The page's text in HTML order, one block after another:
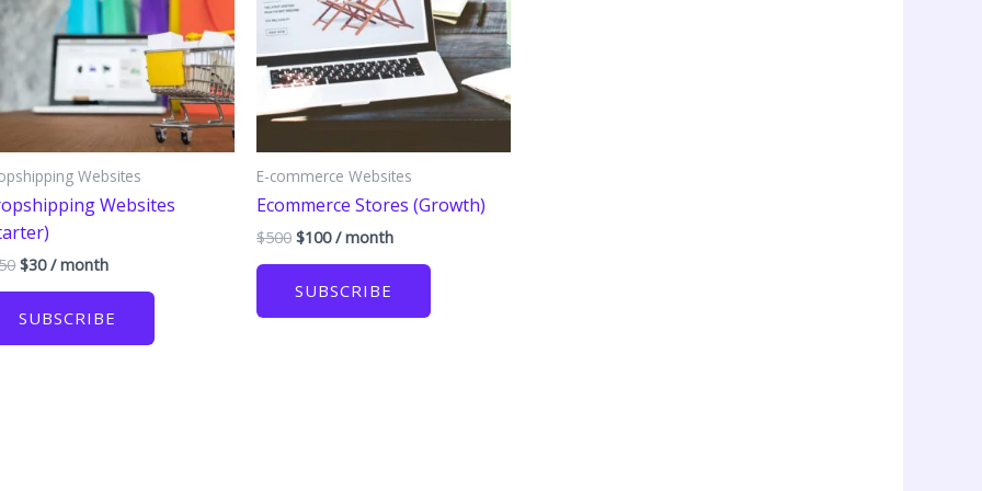
Websites
Websites
Original
$150.
$30Current
$30.
/ month
SUBSCRIBE
E-commerce Websites
Ecommerce Stores (Growth)
$500 Original
$500.
$100Current
$100.
/ month
SUBSCRIBE